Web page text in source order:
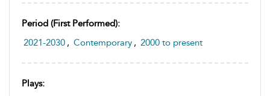
Period (first Performed):
2021-2030 , Contemporary , 2000 to present
Plays: